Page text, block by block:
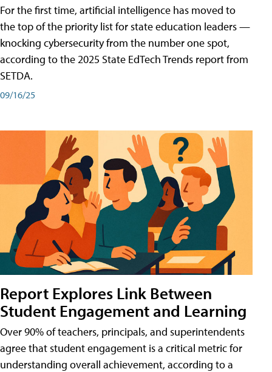
For the first time, artificial intelligence has moved to
the top of the priority list for state education leaders —
knocking cybersecurity from the number one spot,
according to the 2025 State EdTech Trends report from
SETDA.
09/16/25
Report Explores Link Between
Student Engagement and Learning
Over 90% of teachers, principals, and superintendents
agree that student engagement is a critical metric for
understanding overall achievement, according to a